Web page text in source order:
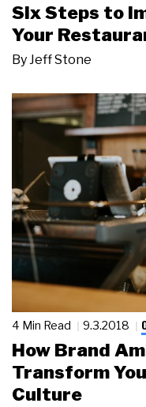
Six Steps to
Your
ByJeff Stone
4 Min Read 9.3.2018
How Brand
Transform
Culture